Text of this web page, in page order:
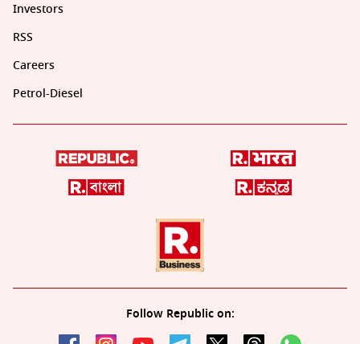
Investors
RSS
Careers
Petrol-Diesel
Follow Republic on: